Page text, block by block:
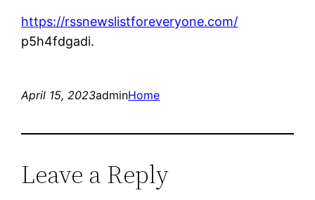
https://rssnewslistforeveryone.com/
p5h4fdgadi.
April 15, 2023adminHome
Leave a Reply